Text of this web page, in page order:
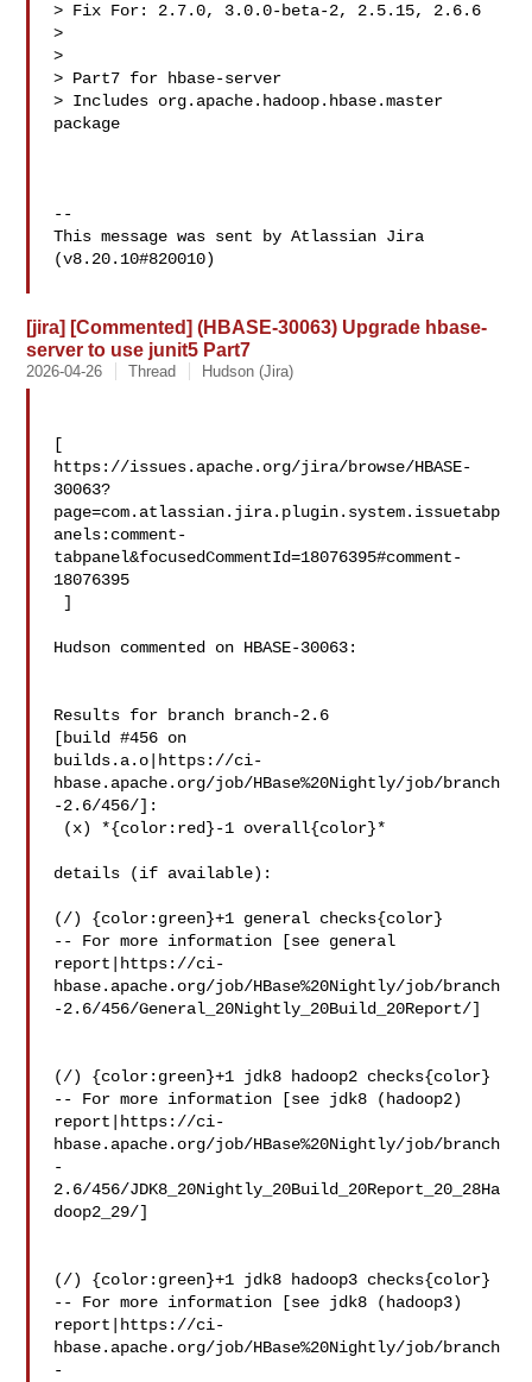
> Fix For: 2.7.0, 3.0.0-beta-2, 2.5.15, 2.6.6
>
>
> Part7 for hbase-server
> Includes org.apache.hadoop.hbase.master
package
--
This message was sent by Atlassian Jira
(v8.20.10#820010)
[jira] [Commented] (HBASE-30063) Upgrade hbase-
server to use junit5 Part7
2026-04-26 Thread Hudson (Jira)
[
https://issues.apache.org/jira/browse/HBASE-
30063?
page=com.atlassian.jira.plugin.system.issuetabp
anels:comment-
tabpanel&focusedCommentId=18076395#comment-
18076395
Hudson commented on HBASE-30063:
Results for branch branch-2.6
[build #456 on
builds.a.o|https://ci-
hbase.apache.org/job/HBase%20Nightly/job/branch
-2.6/456/]:
details (if available):
(/) {color:green}+1 general checks{color}
-- For more information [see general
report|https://ci-
hbase.apache.org/job/HBase%20Nightly/job/branch
-2.6/456/General_20Nightly_20Build_20Report/]
(/) {color:green}+1 jdk8 hadoop2 checks{color}
-- For more information [see jdk8 (hadoop2)
report|https://ci-
hbase.apache.org/job/HBase%20Nightly/job/branch
-
2.6/456/JDK8_20Nightly_20Build_20Report_20_28Ha
doop2_29/]
(/) {color:green}+1 jdk8 hadoop3 checks{color}
-- For more information [see jdk8 (hadoop3)
report|https://ci-
hbase.apache.org/job/HBase%20Nightly/job/branch
-